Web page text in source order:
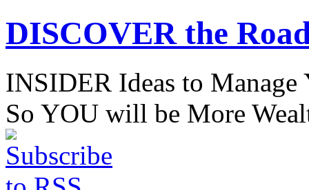
DISCOVER the
INSIDER Ideas to
So YOU will be More